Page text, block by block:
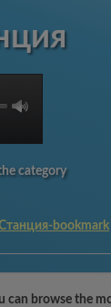
category
Станция-bookmark
browse the